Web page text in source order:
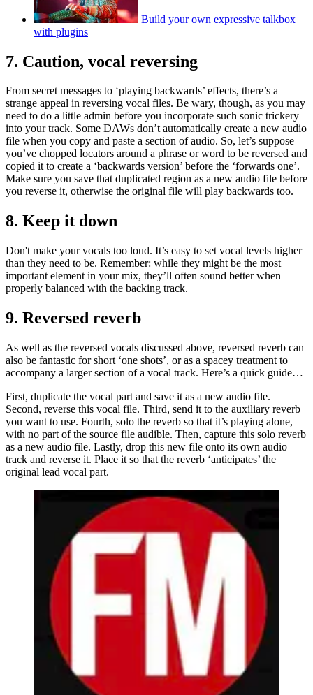
Build your own expressive talkbox
with plugins
7. Caution, vocal reversing
From secret messages to ‘playing backwards’ effects, there’s a
strange appeal in reversing vocal files. Be wary, though, as you may
need to do a little admin before you incorporate such sonic trickery
into your track. Some DAWs don’t automatically create a new audio
file when you copy and paste a section of audio. So, let’s suppose
you’ve chopped locators around a phrase or word to be reversed and
copied it to create a ‘backwards version’ before the ‘forwards one’.
Make sure you save that duplicated region as a new audio file before
you reverse it, otherwise the original file will play backwards too.
8. Keep it down
Don't make your vocals too loud. It’s easy to set vocal levels higher
than they need to be. Remember: while they might be the most
important element in your mix, they’ll often sound better when
properly balanced with the backing track.
9. Reversed reverb
As well as the reversed vocals discussed above, reversed reverb can
also be fantastic for short ‘one shots’, or as a spacey treatment to
accompany a larger section of a vocal track. Here’s a quick guide…
First, duplicate the vocal part and save it as a new audio file.
Second, reverse this vocal file. Third, send it to the auxiliary reverb
you want to use. Fourth, solo the reverb so that it’s playing alone,
with no part of the source file audible. Then, capture this solo reverb
as a new audio file. Lastly, drop this new file onto its own audio
track and reverse it. Place it so that the reverb ‘anticipates’ the
original lead vocal part.